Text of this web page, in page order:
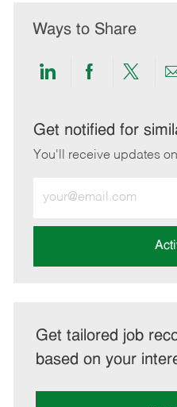
Ways to Share
Share
LinkedIn
Share
Facebook
Get notified for
You'll receive updates
Email
address
Get tailored job
based on your